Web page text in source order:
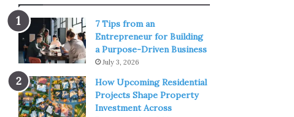
7 Tips from an
Entrepreneur for Building
a Purpose-Driven Business
July 3, 2026
How Upcoming Residential
Projects Shape Property
Investment Across